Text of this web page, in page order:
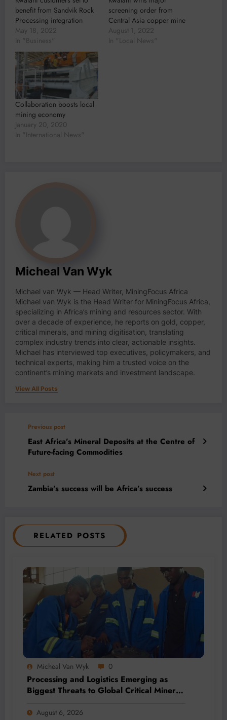
benefit from Sandvik Rock
Processing integration
May 18, 2022
In "Business"
screening order from
Central Asia copper mine
August 1, 2022
In "Local News"
Collaboration boosts local
mining economy
January 20, 2020
In "International News"
Micheal Van Wyk
Michael van Wyk — Head Writer, MiningFocus Africa
Michael van Wyk is the Head Writer for MiningFocus Africa,
specializing in Africa’s mining and resources sector. With
over a decade of experience, he reports on gold, copper,
critical minerals, and mining digitisation, translating
complex industry trends into clear, actionable insights.
Michael has interviewed top executives, policymakers, and
technical experts, making him a trusted voice on the
continent’s mining markets and investment landscape.
View All Posts
Previous post
East Africa’s Mineral Deposits at the Centre of
Future-facing Commodities
Next post
Zambia’s success will be Africa’s success
RELATED POSTS
Micheal Van Wyk 0
Processing and Logistics Emerging as
Biggest Threats to Global Critical Mineral
August 6, 2026